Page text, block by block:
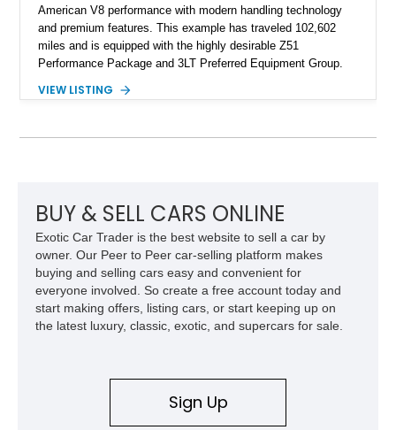
American V8 performance with modern handling technology
and premium features. This example has traveled 102,602
miles and is equipped with the highly desirable Z51
Performance Package and 3LT Preferred Equipment Group.
engaging driving experience enthusiasts expect while adding
VIEW LISTING
BUY & SELL CARS ONLINE
Exotic Car Trader is the best website to sell a car by
owner. Our Peer to Peer car-selling platform makes
buying and selling cars easy and convenient for
everyone involved. So create a free account today and
start making offers, listing cars, or start keeping up on
the latest luxury, classic, exotic, and supercars for sale.
Sign Up